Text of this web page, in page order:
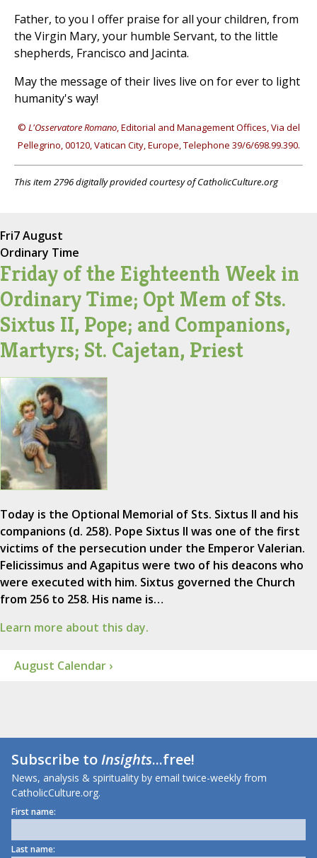
Father, to you I offer praise for all your children, from
the Virgin Mary, your humble Servant, to the little
shepherds, Francisco and Jacinta.
May the message of their lives live on for ever to light
humanity's way!
© L'Osservatore Romano, Editorial and Management Offices, Via del
Pellegrino, 00120, Vatican City, Europe, Telephone 39/6/698.99.390.
This item 2796 digitally provided courtesy of CatholicCulture.org
Fri7 August
Ordinary Time
Friday of the Eighteenth Week in
Ordinary Time; Opt Mem of Sts.
Sixtus II, Pope; and Companions,
Martyrs; St. Cajetan, Priest
Today is the Optional Memorial of Sts. Sixtus II and his
companions (d. 258). Pope Sixtus II was one of the first
victims of the persecution under the Emperor Valerian.
Felicissimus and Agapitus were two of his deacons who
were executed with him. Sixtus governed the Church
from 256 to 258. His name is…
Learn more about this day.
August Calendar ›
Subscribe toInsights...free!
News, analysis & spirituality by email twice-weekly from
CatholicCulture.org.
First name:
Last name: